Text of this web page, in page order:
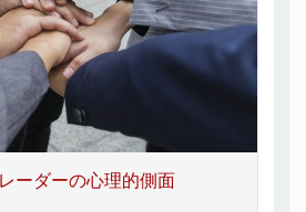
ーダーの心理的側面